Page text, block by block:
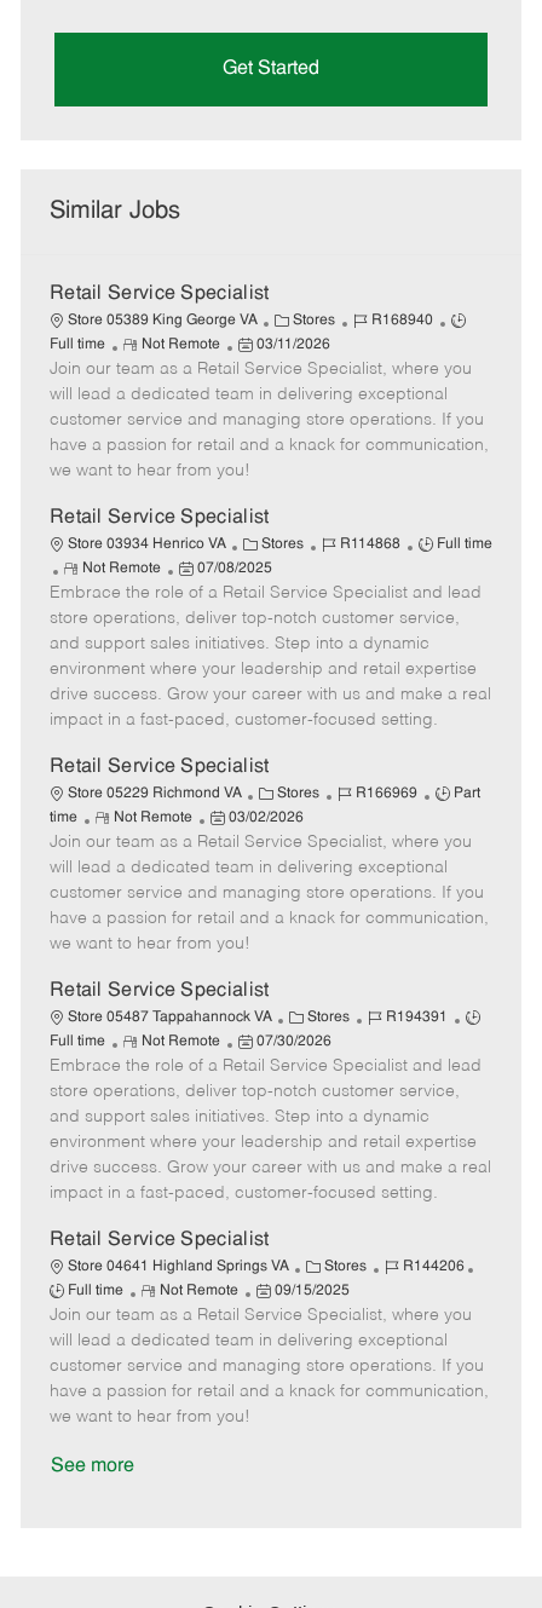
Get Started
Similar Jobs
Retail Service Specialist
Store 05389 King George VA
C
a
t
e
g
o
Stores
J
b
I
d
R168940
J
b
y
p
Full time
R
e
m
o
t
e
Not Remote
P
o
s
t
e
d
a
e
03/11/2026
Join our team as a Retail Service Specialist, where you
will lead a dedicated team in delivering exceptional
customer service and managing store operations. If you
have a passion for retail and a knack for communication,
we want to hear from you!
Retail Service Specialist
Store 03934 Henrico VA
C
a
t
e
g
o
r
Stores
J
b
I
d
R114868
J
b
T
y
p
e
Full time
R
e
m
o
t
e
Not Remote
P
o
t
e
d
07/08/2025
Embrace the role of a Retail Service Specialist and lead
store operations, deliver top-notch customer service,
and support sales initiatives. Step into a dynamic
environment where your leadership and retail expertise
drive success. Grow your career with us and make a real
impact in a fast-paced, customer-focused setting.
Retail Service Specialist
Store 05229 Richmond VA
C
a
t
e
g
o
Stores
J
b
I
d
R166969
J
b
T
p
Part
time
R
e
m
o
t
e
Not Remote
P
o
s
t
e
d
a
t
e
03/02/2026
Join our team as a Retail Service Specialist, where you
will lead a dedicated team in delivering exceptional
customer service and managing store operations. If you
have a passion for retail and a knack for communication,
we want to hear from you!
Retail Service Specialist
Store 05487 Tappahannock VA
C
a
t
e
g
o
r
Stores
J
b
I
d
R194391
J
b
p
e
Full time
R
e
m
o
t
e
Not Remote
P
o
s
t
e
d
t
e
07/30/2026
Embrace the role of a Retail Service Specialist and lead
store operations, deliver top-notch customer service,
and support sales initiatives. Step into a dynamic
environment where your leadership and retail expertise
drive success. Grow your career with us and make a real
impact in a fast-paced, customer-focused setting.
Retail Service Specialist
Store 04641 Highland Springs VA
C
a
t
e
g
o
Stores
J
I
d
R144206
y
p
Full time
R
e
m
o
t
e
Not Remote
P
o
s
t
e
09/15/2025
Join our team as a Retail Service Specialist, where you
will lead a dedicated team in delivering exceptional
customer service and managing store operations. If you
have a passion for retail and a knack for communication,
we want to hear from you!
See more